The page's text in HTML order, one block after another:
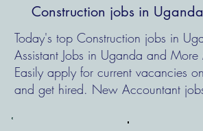
Construction jobs in Uganda
Today's top Construction jobs in
Assistant Jobs in Uganda and
Easily apply for current vacancies
and get hired. New Accountant